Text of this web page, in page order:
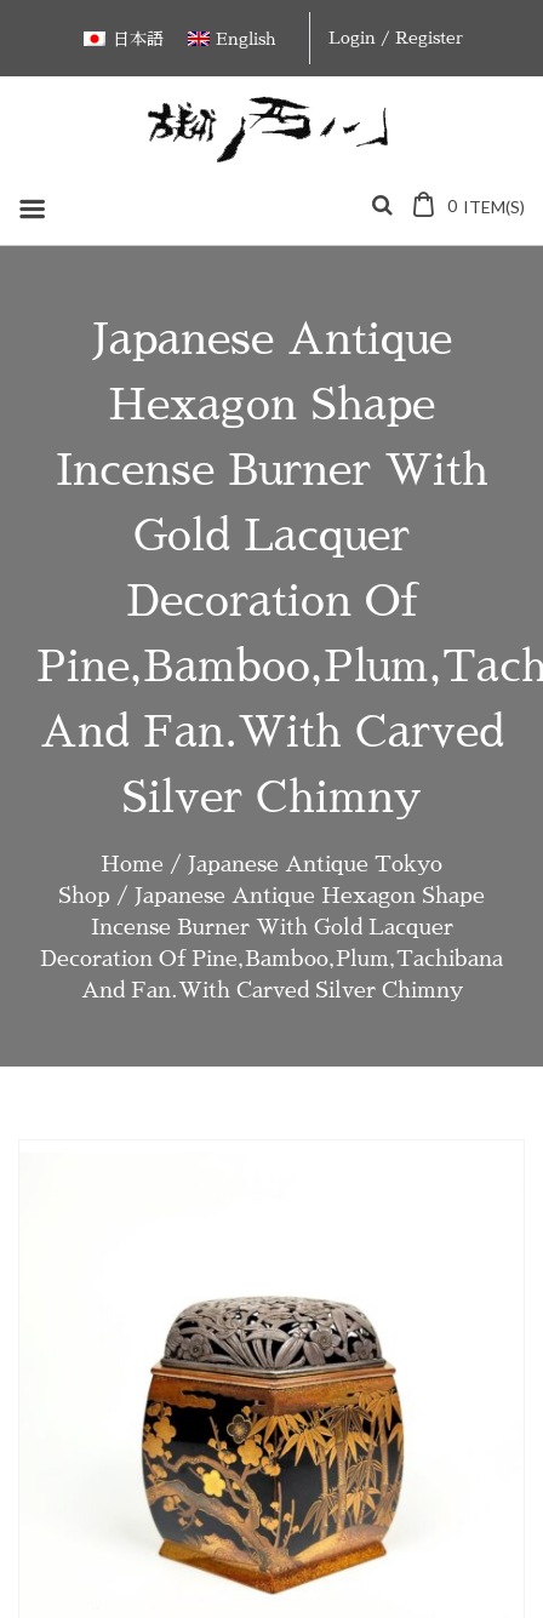
content
日本語 English Login / Register
0 ITEM(S)
Japanese Antique
Hexagon Shape
Incense Burner With
Gold Lacquer
Decoration Of
And Fan.with Carved
Silver Chimny
Home / Japanese Antique Tokyo
Shop / Japanese Antique Hexagon Shape
Incense Burner With Gold Lacquer
Decoration Of Pine,bamboo,plum,tachibana
And Fan.with Carved Silver Chimny